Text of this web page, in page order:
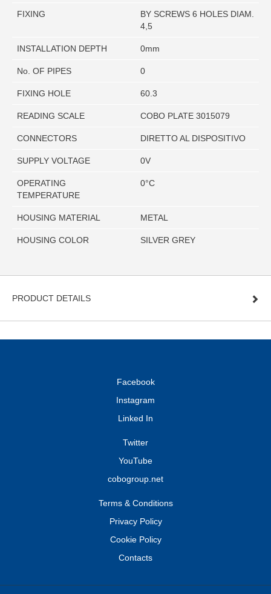
FIXING
BY SCREWS 6 HOLES DIAM.
4,5
INSTALLATION DEPTH 0mm
No. OF PIPES 0
FIXING HOLE 60.3
READING SCALE COBO PLATE 3015079
CONNECTORS DIRETTO AL DISPOSITIVO
SUPPLY VOLTAGE 0V
OPERATING
TEMPERATURE
0°C
HOUSING MATERIAL METAL
HOUSING COLOR SILVER GREY
PRODUCT DETAILS
Facebook
Instagram
Linked In
Twitter
YouTube
cobogroup.net
Terms & Conditions
Privacy Policy
Cookie Policy
Contacts